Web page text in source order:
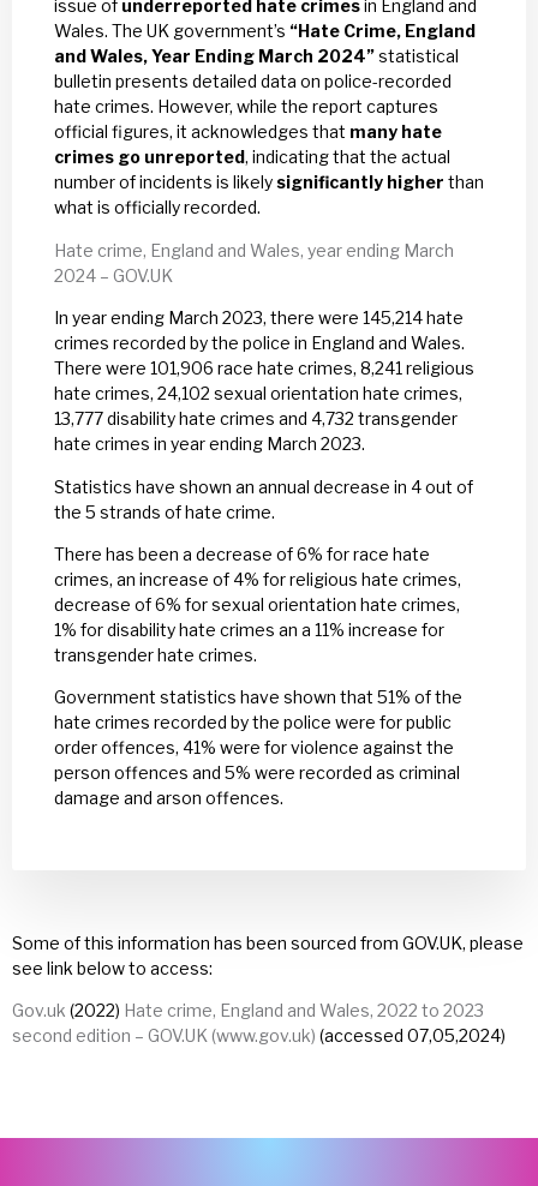
issue of underreported hate crimesin England and
Wales. The UK government’s “Hate Crime, England
and Wales, Year Ending March 2024”statistical
bulletin presents detailed data on police-recorded
hate crimes. However, while the report captures
official figures, it acknowledges that many hate
crimes go unreported, indicating that the actual
number of incidents is likelysignificantly higher than
what is officially recorded.
Hate crime, England and Wales, year ending March
2024 – GOV.UK
In year ending March 2023, there were 145,214 hate
crimes recorded by the police in England and Wales.
There were 101,906 race hate crimes, 8,241 religious
hate crimes, 24,102 sexual orientation hate crimes,
13,777 disability hate crimes and 4,732 transgender
hate crimes in year ending March 2023.
Statistics have shown an annual decrease in 4 out of
the 5 strands of hate crime.
There has been a decrease of 6% for race hate
crimes, an increase of 4% for religious hate crimes,
decrease of 6% for sexual orientation hate crimes,
1% for disability hate crimes an a 11% increase for
transgender hate crimes.
Government statistics have shown that 51% of the
hate crimes recorded by the police were for public
order offences, 41% were for violence against the
person offences and 5% were recorded as criminal
damage and arson offences.
Some of this information has been sourced from GOV.UK, please
see link below to access:
Gov.uk (2022) Hate crime, England and Wales, 2022 to 2023
second edition – GOV.UK (www.gov.uk) (accessed 07,05,2024)